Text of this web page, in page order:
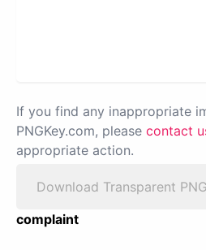
If you find any inappropriate
PNGKey.com, please contact
appropriate action.
Download Transparent PNG
complaint